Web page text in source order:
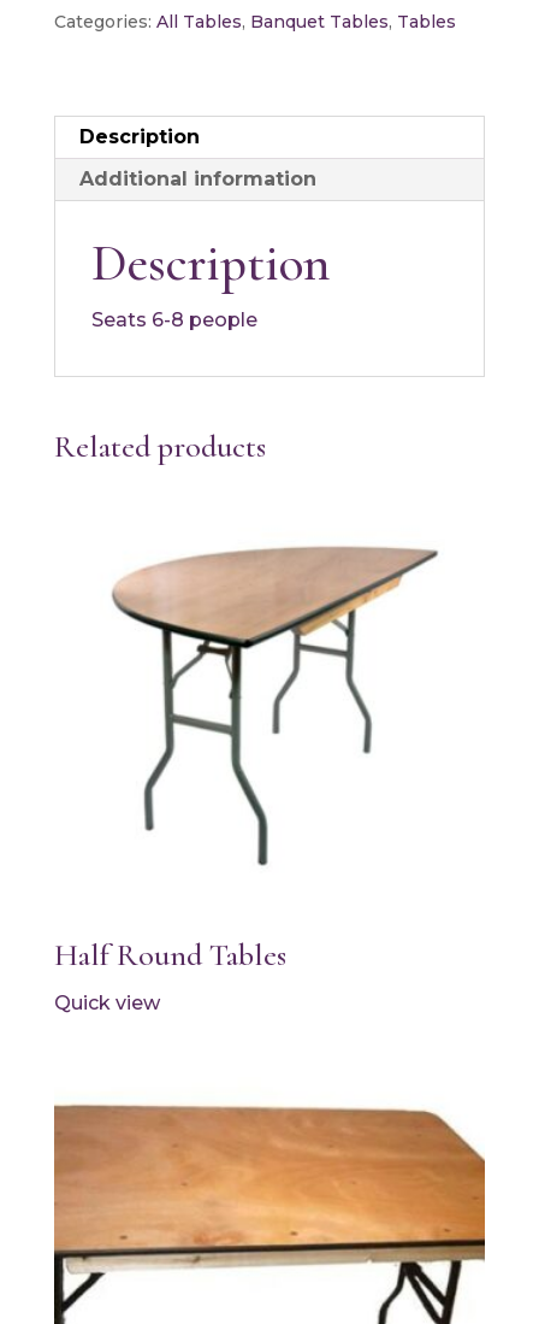
quantity
Categories: All Tables, Banquet Tables, Tables
Description
Additional information
Description
Seats 6-8 people
Related products
Half Round Tables
Quick view